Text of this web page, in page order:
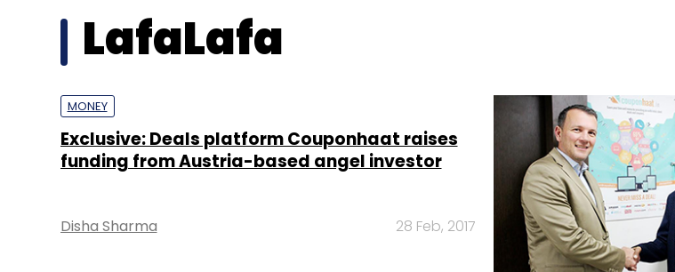
LafaLafa
MONEY
Exclusive: Deals platform Couponhaat raises
funding from Austria-based angel investor
Disha Sharma 28 Feb, 2017